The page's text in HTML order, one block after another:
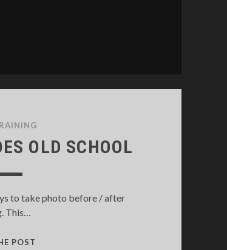
OLD SCHOOL
to take photo before / after
This…
POST